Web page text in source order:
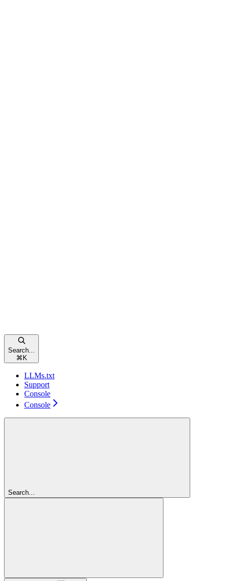
Search...
⌘ K
LLMs.txt
Support
Console
Console
Search...